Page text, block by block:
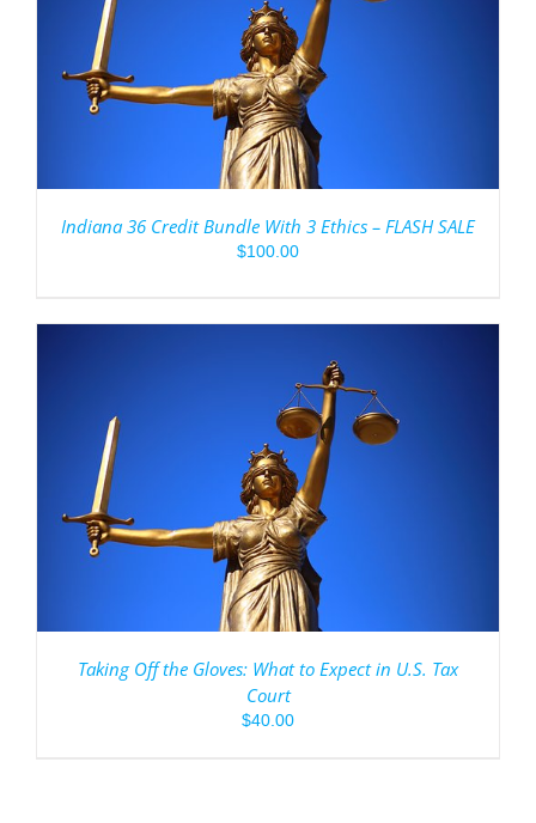
Indiana 36 Credit Bundle With 3 Ethics – FLASH SALE
$100.00
Taking Off the Gloves: What to Expect in U.S. Tax
Court
$40.00